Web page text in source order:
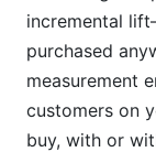
incremental
purchased
measurement
customers on
buy, with or